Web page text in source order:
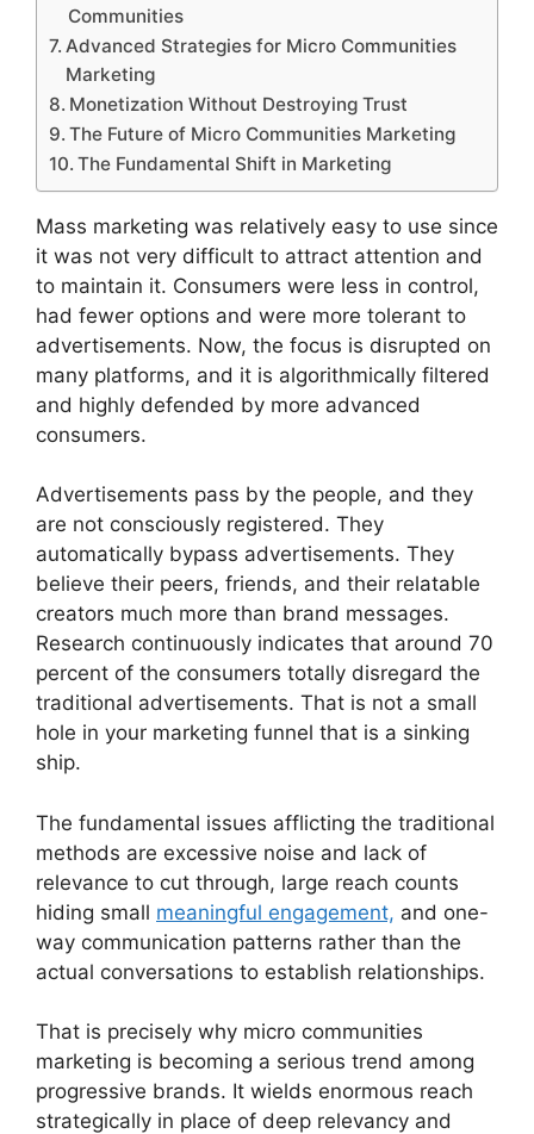
Communities
Advanced Strategies for Micro Communities
Marketing
Monetization Without Destroying Trust
The Future of Micro Communities Marketing
The Fundamental Shift in Marketing
Mass marketing was relatively easy to use since
it was not very difficult to attract attention and
to maintain it. Consumers were less in control,
had fewer options and were more tolerant to
advertisements. Now, the focus is disrupted on
many platforms, and it is algorithmically filtered
and highly defended by more advanced
consumers.
Advertisements pass by the people, and they
are not consciously registered. They
automatically bypass advertisements. They
believe their peers, friends, and their relatable
creators much more than brand messages.
Research continuously indicates that around 70
percent of the consumers totally disregard the
traditional advertisements. That is not a small
hole in your marketing funnel that is a sinking
ship.
The fundamental issues afflicting the traditional
methods are excessive noise and lack of
relevance to cut through, large reach counts
hiding small meaningful engagement, and one-
way communication patterns rather than the
actual conversations to establish relationships.
That is precisely why micro communities
marketing is becoming a serious trend among
progressive brands. It wields enormous reach
strategically in place of deep relevancy and